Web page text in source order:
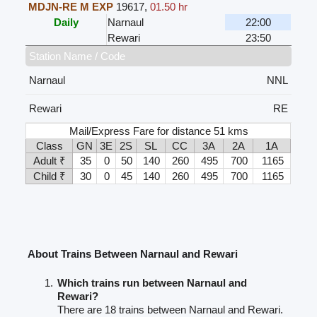
MDJN-RE M EXP 19617,01.50 hr
Daily
Narnaul
22:00
Rewari
23:50
Station Name / Code
Narnaul
NNL
Rewari
RE
Mail/Express Fare for distance 51 kms
Class
GN 3E 2S SL CC 3A 2A
1A
Adult ₹
35 0 50 140 260 495 700
1165
Child ₹
30 0 45 140 260 495 700 1165
About Trains Between Narnaul and Rewari
Which trains run between Narnaul and
Rewari?
There are 18 trains between Narnaul and Rewari.